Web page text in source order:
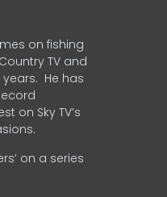
on fishing
TV and
years. He has
on Sky TV’s
on a series